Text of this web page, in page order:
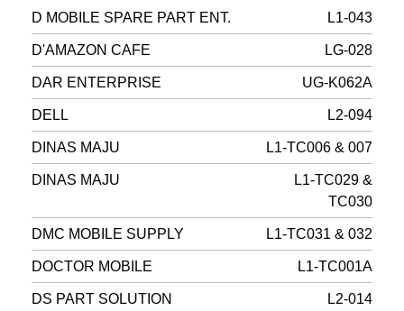
D MOBILE SPARE PART ENT. L1-043
D'AMAZON CAFE LG-028
DAR ENTERPRISE UG-K062A
DELL L2-094
DINAS MAJU L1-TC006 & 007
DINAS MAJU
L1-TC029 &
TC030
DMC MOBILE SUPPLY L1-TC031 & 032
DOCTOR MOBILE L1-TC001A
DS PART SOLUTION L2-014